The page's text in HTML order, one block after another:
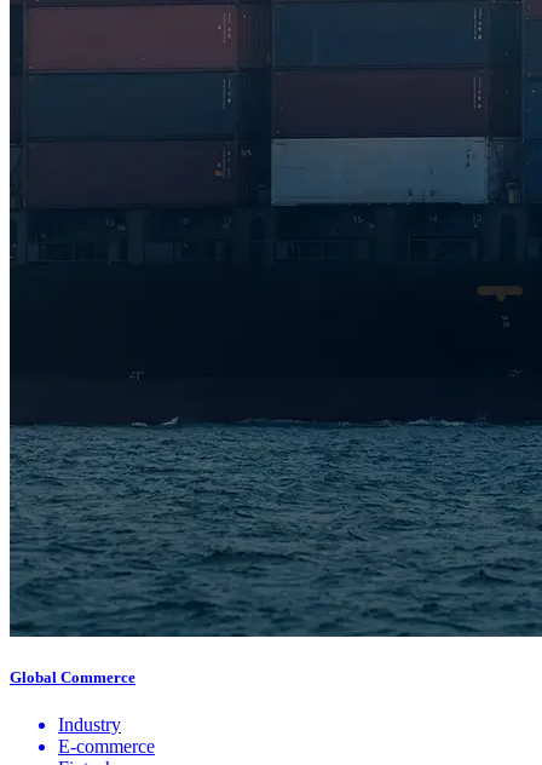
Global Commerce
Industry
E-commerce